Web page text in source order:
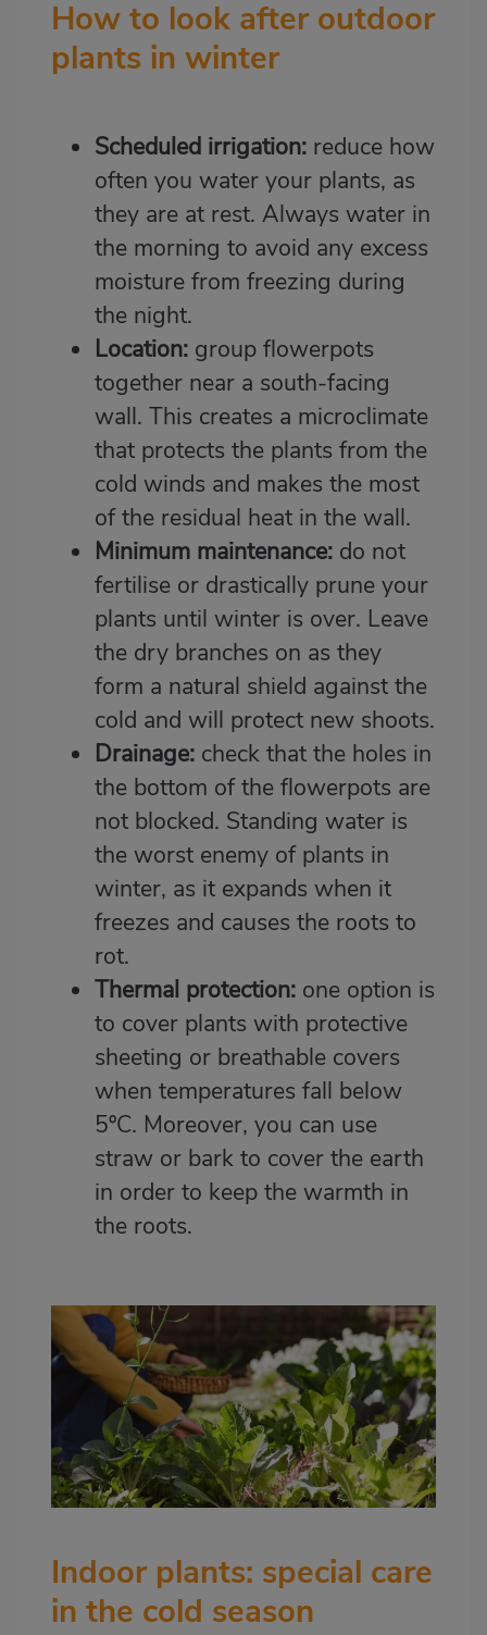
How to look after outdoor
plants in winter
Scheduled irrigation: reduce how
often you water your plants, as
they are at rest. Always water in
the morning to avoid any excess
moisture from freezing during
the night.
Location: group flowerpots
together near a south-facing
wall. This creates a microclimate
that protects the plants from the
cold winds and makes the most
of the residual heat in the wall.
Minimum maintenance: do not
fertilise or drastically prune your
plants until winter is over. Leave
the dry branches on as they
form a natural shield against the
cold and will protect new shoots.
Drainage: check that the holes in
the bottom of the flowerpots are
not blocked. Standing water is
the worst enemy of plants in
winter, as it expands when it
freezes and causes the roots to
rot.
Thermal protection: one option is
to cover plants with protective
sheeting or breathable covers
when temperatures fall below
5ºC. Moreover, you can use
straw or bark to cover the earth
in order to keep the warmth in
the roots.
Indoor plants: special care
in the cold season